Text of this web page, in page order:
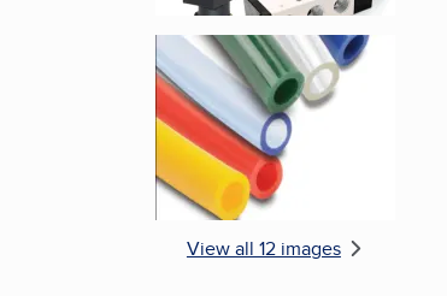
Enlarge image, 6 of 12
View all 12 images